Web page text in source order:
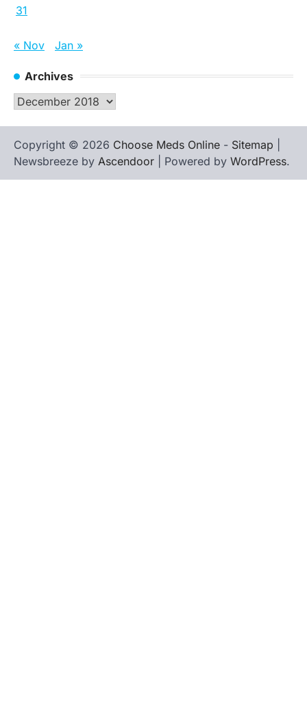
31
« Nov Jan »
Archives
Archives
Copyright © 2026 Choose Meds Online - Sitemap
Newsbreeze by Ascendoor | Powered by WordPress.